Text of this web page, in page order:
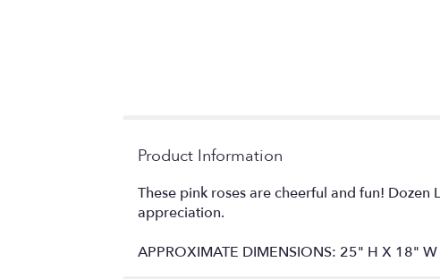
Product Information
These pink roses are cheerful and fun!
appreciation.
APPROXIMATE DIMENSIONS: 25" H X 18" W